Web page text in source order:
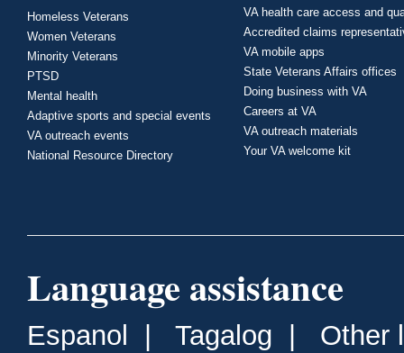
Homeless Veterans
Women Veterans
Minority Veterans
PTSD
Mental health
Adaptive sports and special events
VA outreach events
National Resource Directory
VA health care access and
Accredited claims
VA mobile apps
State Veterans Affairs offices
Doing business with VA
Careers at VA
VA outreach materials
Your VA welcome kit
Language assistance
Espanol Tagalog Other